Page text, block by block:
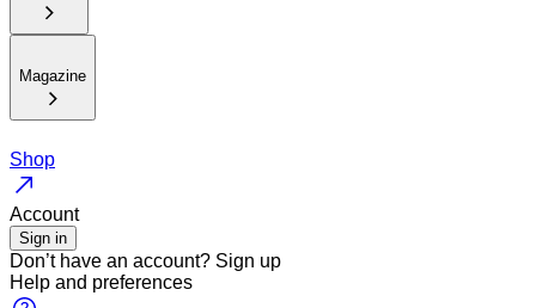
Magazine
Shop
Account
Sign in
Don’t have an account? Sign up
Help and preferences